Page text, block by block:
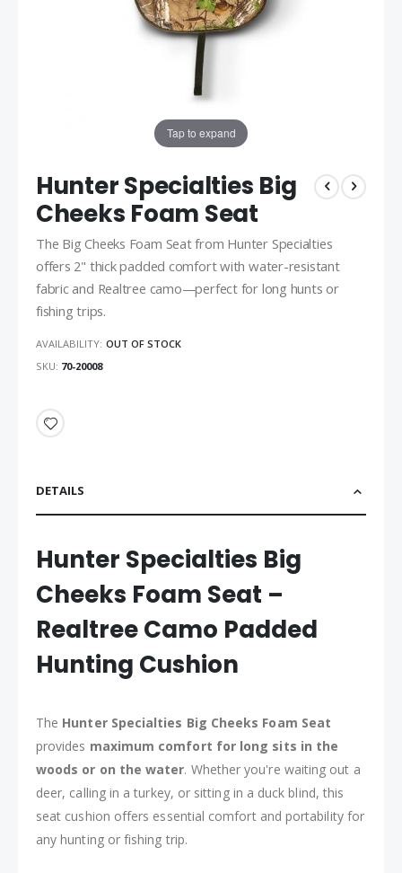
Tap to expand
Hunter Specialties Big
Cheeks Foam Seat
The Big Cheeks Foam Seat from Hunter Specialties
offers 2" thick padded comfort with water-resistant
fabric and Realtree camo—perfect for long hunts or
fishing trips.
AVAILABILITY: OUT OF STOCK
SKU 70-20008
DETAILS
Hunter Specialties Big
Cheeks Foam Seat –
Realtree Camo Padded
Hunting Cushion
The Hunter Specialties Big Cheeks Foam Seat
provides maximum comfort for long sits in the
woods or on the water. Whether you're waiting out a
deer, calling in a turkey, or sitting in a duck blind, this
seat cushion offers essential comfort and portability for
any hunting or fishing trip.